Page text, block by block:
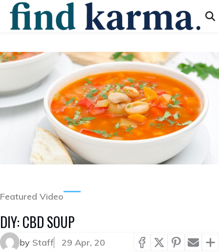
Featured Video
DIY: CBD SOUP
by Staff 29 Apr, 20